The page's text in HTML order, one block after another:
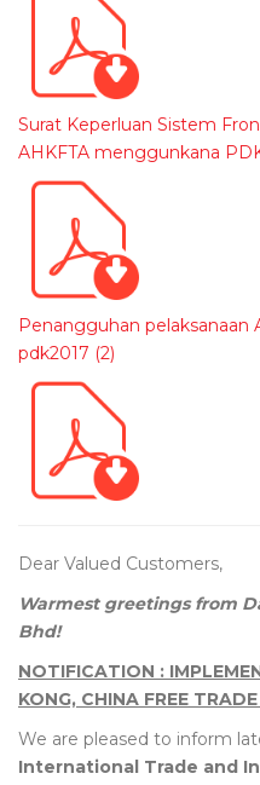
Surat Keperluan Sistem
AHKFTA menggunkana
Penangguhan pelaksanaan
pdk2017 (2)
Dear Valued Customers,
Warmest greetings from
Bhd!
NOTIFICATION :
KONG, CHINA FREE
We are pleased to inform
International Trade and